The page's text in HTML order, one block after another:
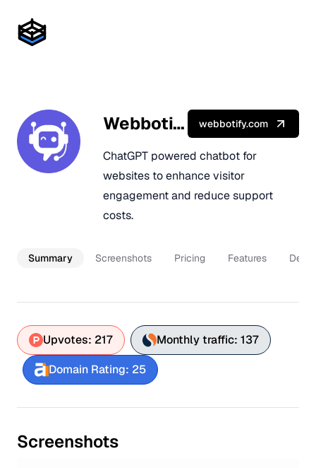
Webbotify webbotify.com
ChatGPT powered chatbot for
websites to enhance visitor
engagement and reduce support
costs.
Summary Screenshots Pricing Features
Upvotes: 217
Monthly traffic: 137
Domain Rating: 25
Screenshots